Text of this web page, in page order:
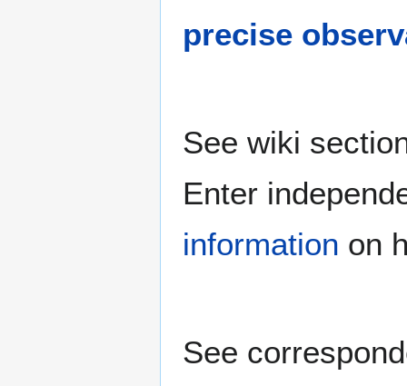
precise
See wiki
Enter
information on
See